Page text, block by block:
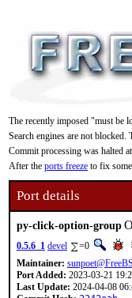
The recently imposed "must be
Search engines are not
Commit processing was halted
After the ports freeze to fix
Port details
py-click-option-group
0.5.6_1 devel =0
Maintainer:
Port Added: 2023-03-21
Last Update: 2024-04-08